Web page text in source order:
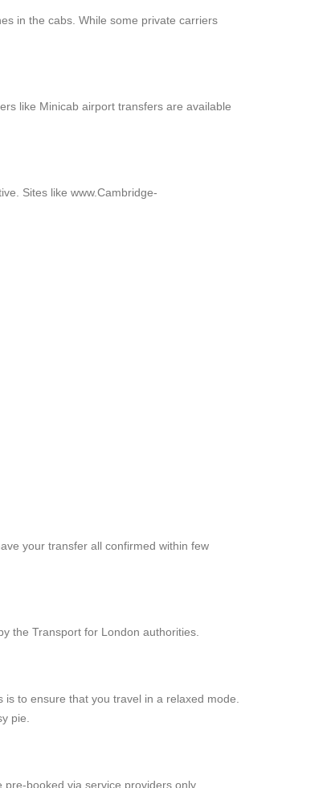
in the cabs. While some private carriers
like Minicab airport transfers are available
Sites like www.Cambridge-
your transfer all confirmed within few
the Transport for London authorities.
to ensure that you travel in a relaxed mode.
pie.
booked via service providers only.